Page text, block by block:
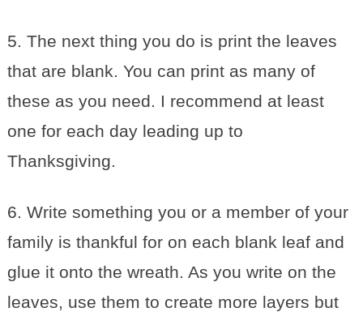
5. The next thing you do is print the leaves
that are blank. You can print as many of
these as you need. I recommend at least
one for each day leading up to
Thanksgiving.
6. Write something you or a member of your
family is thankful for on each blank leaf and
glue it onto the wreath. As you write on the
leaves, use them to create more layers but